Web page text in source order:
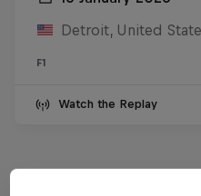
Detroit, United
F1
Watch the Replay